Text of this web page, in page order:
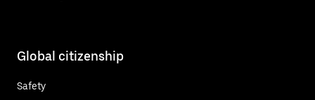
Global citizenship
Safety